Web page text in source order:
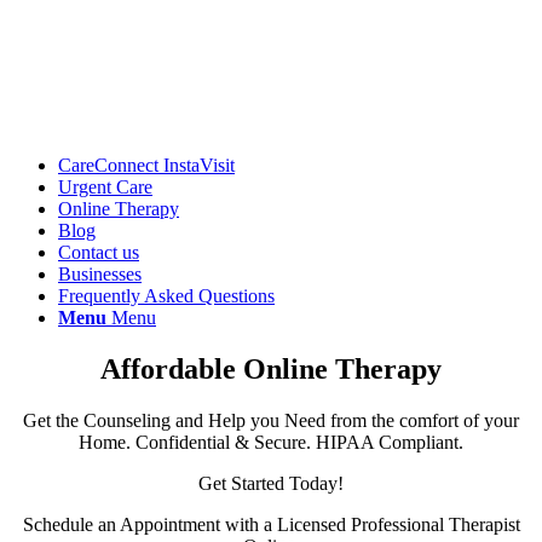
CareConnect InstaVisit
Urgent Care
Online Therapy
Blog
Contact us
Businesses
Frequently Asked Questions
Menu Menu
Affordable Online Therapy
Get the Counseling and Help you Need from the comfort of your
Home. Confidential & Secure. HIPAA Compliant.
Get Started Today!
Schedule an Appointment with a Licensed Professional Therapist